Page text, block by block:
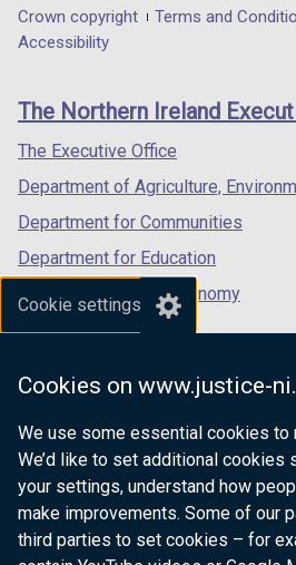
Cookie settings
Cookies on www.justice-
We use some essential cookies to
We’d like to set additional cookies
your settings, understand how
make improvements. Some of our
third parties to set cookies – for
in
/
tab)
in
/
in
/
Department
footer
links
Crown copyright Terms and
Accessibility
The Northern Ireland
The Executive Office
Department of Agriculture,
Department for Communities
Department for Education
Department for the Economy
Department of Finance
Department of Justice
nidirect.gov.uk — the